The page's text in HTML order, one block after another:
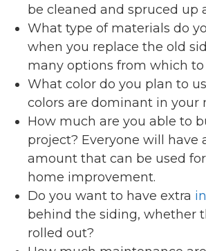
be cleaned and spruced up
What type of materials do
when you replace the old
many options from which to
What color do you plan to
colors are dominant in your
How much are you able to
project? Everyone will have
amount that can be used
home improvement.
Do you want to have extra
behind the siding, whether
rolled out?